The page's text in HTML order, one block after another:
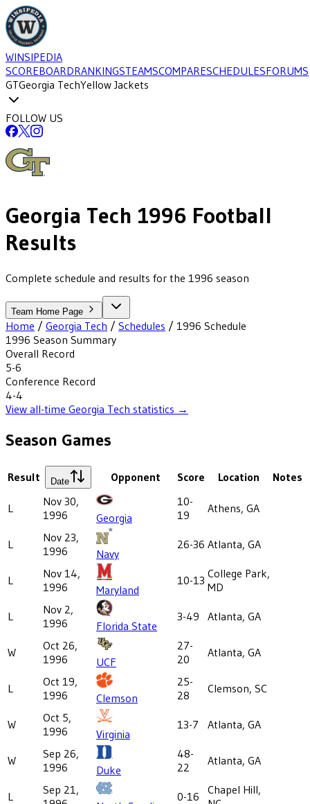
WINSIPEDIA
SCOREBOARDRANKINGSTEAMSCOMPARESCHEDULESFORUMS
GTGeorgia TechYellow Jackets
FOLLOW US
Georgia Tech 1996 Football
Results
Complete schedule and results for the 1996 season
Team Home Page
Home / Georgia Tech / Schedules / 1996 Schedule
1996 Season Summary
Overall Record
5-6
Conference Record
4-4
View all-time Georgia Tech statistics →
Season Games
Result Date Opponent Score Location Notes
L
Nov 30,
1996
Georgia
10-
19
Athens, GA
L
Nov 23,
1996
Navy
26-36 Atlanta, GA
L
Nov 14,
1996
Maryland
10-13 College Park,
MD
L
Nov 2,
1996
Florida State
3-49 Atlanta, GA
W
Oct 26,
1996
UCF
27-
20
Atlanta, GA
L
Oct 19,
1996
Clemson
25-
28
Clemson, SC
W
Oct 5,
1996
Virginia
13-7 Atlanta, GA
W
Sep 26,
1996
Duke
48-
22
Atlanta, GA
L
Sep 21,
0-16
Chapel Hill,